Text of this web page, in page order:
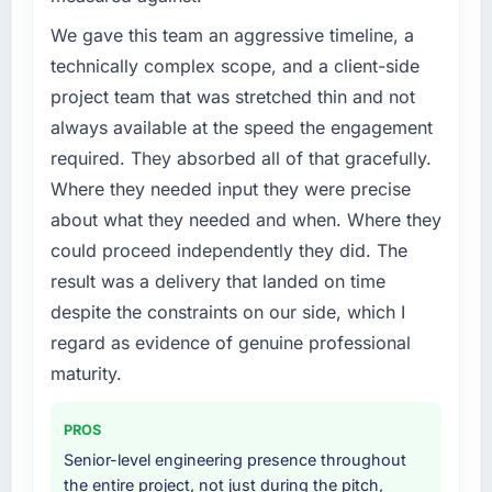
platform generates supports decisions that
the previous system could not.
What did you like most about working with
objective visible throughout technical
decision-making. I have worked with
technically excellent teams who lose the
strategic thread as complexity increases. This
team maintained a clear connection between
every architectural choice and the outcome
we had agreed to achieve. That orientation
made the trade-off conversations significantly
Would you recommend this company to
others, and would you work with them again?
point where delivery velocity had dropped to
a fraction of what it should have been. We
needed fresh engineering expertise and a
structured plan to address the underlying
issues.
your project?
The core engagement was UI/UX Design
delivery, though their scope expanded to
include technical consultancy during
discovery that materially improved our
requirements. They also took ownership of the
third-party integration workstream that had
been a coordination challenge in previous
internal team entirely.
Why did you choose this company over
We gave this team an aggressive timeline, a
technically complex scope, and a client-side
project team that was stretched thin and not
always available at the speed the engagement
required. They absorbed all of that gracefully.
Where they needed input they were precise
about what they needed and when. Where they
could proceed independently they did. The
result was a delivery that landed on time
despite the constraints on our side, which I
regard as evidence of genuine professional
maturity.
PROS
Senior-level engineering presence throughout
the entire project, not just during the pitch,